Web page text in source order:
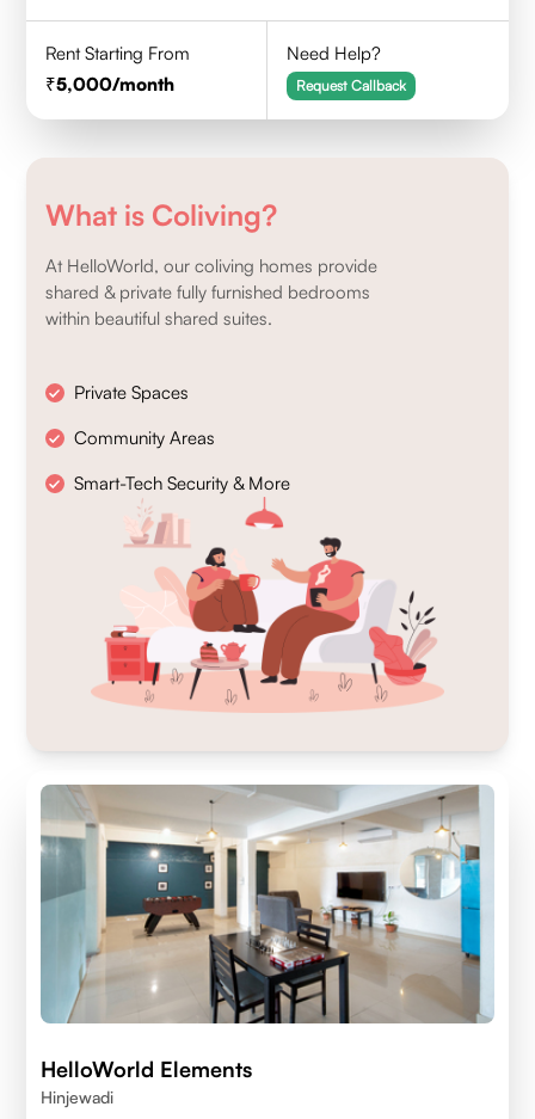
Rent Starting From
5,000/month
Need Help?
Request Callback
What is Coliving?
At HelloWorld, our coliving homes provide
shared & private fully furnished bedrooms
within beautiful shared suites.
Private Spaces
Community Areas
Smart-Tech Security & More
HelloWorld Elements
Hinjewadi